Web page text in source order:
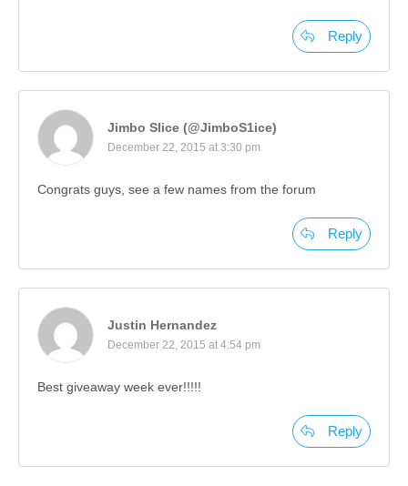
Reply
Jimbo Slice (@JimboS1ice)
December 22, 2015 at 3:30 pm
Congrats guys, see a few names from the forum
Reply
Justin Hernandez
December 22, 2015 at 4:54 pm
Best giveaway week ever!!!!!
Reply